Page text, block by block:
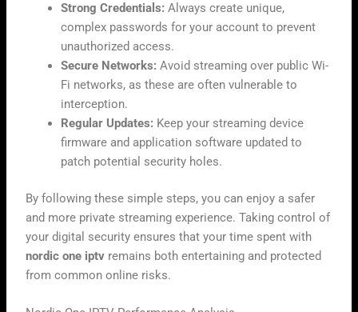
Strong Credentials: Always create unique,
complex passwords for your account to prevent
unauthorized access.
Secure Networks: Avoid streaming over public Wi-
Fi networks, as these are often vulnerable to
interception.
Regular Updates: Keep your streaming device
firmware and application software updated to
patch potential security holes.
By following these simple steps, you can enjoy a safer
and more private streaming experience. Taking control of
your digital security ensures that your time spent with
nordic one iptv remains both entertaining and protected
from common online risks.